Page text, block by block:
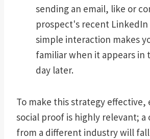
sending an email, like or
prospect's recent LinkedIn
simple interaction makes
familiar when it appears in
day later.
To make this strategy effective,
social proof is highly relevant; a
from a different industry will